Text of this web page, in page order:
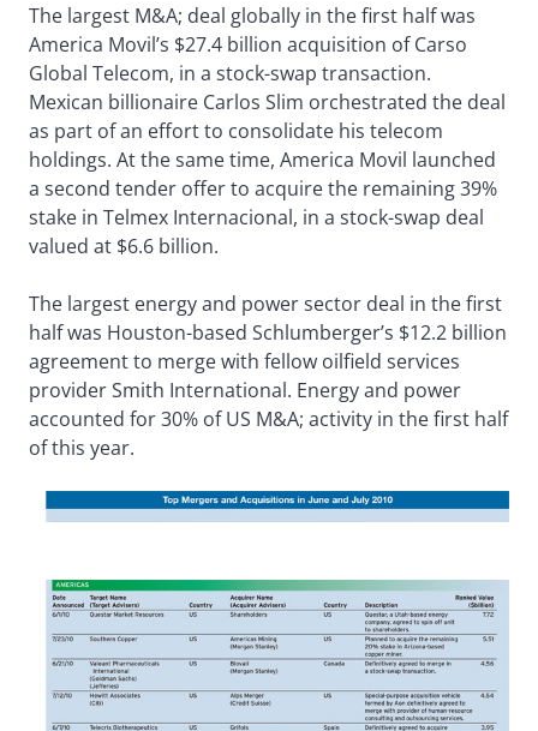
The largest M&A; deal globally in the first half was
America Movil’s $27.4 billion acquisition of Carso
Global Telecom, in a stock-swap transaction.
Mexican billionaire Carlos Slim orchestrated the deal
as part of an effort to consolidate his telecom
holdings. At the same time, America Movil launched
a second tender offer to acquire the remaining 39%
stake in Telmex Internacional, in a stock-swap deal
valued at $6.6 billion.
The largest energy and power sector deal in the first
half was Houston-based Schlumberger’s $12.2 billion
agreement to merge with fellow oilfield services
provider Smith International. Energy and power
accounted for 30% of US M&A; activity in the first half
of this year.